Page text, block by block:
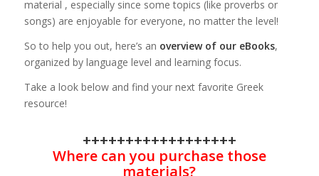
material , especially since some topics (like proverbs or
songs) are enjoyable for everyone, no matter the level!
So to help you out, here’s an overview of our eBooks,
organized by language level and learning focus.
Take a look below and find your next favorite Greek
resource!
++++++++++++++++++
Where can you purchase those
materials?